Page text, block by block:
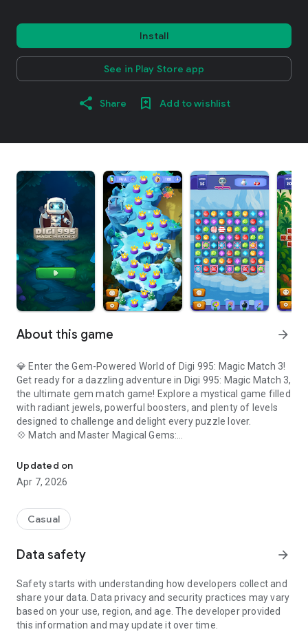
Install
See in Play Store app
Share Add to wishlist
About this game arrow_forward
💎 Enter the Gem-Powered World of Digi 995: Magic Match 3!
Get ready for a dazzling adventure in Digi 995: Magic Match 3,
the ultimate gem match game! Explore a mystical game filled
with radiant jewels, powerful boosters, and plenty of levels
designed to challenge and delight every puzzle lover.
💠 Match and Master Magical Gems:
puzzle game! Create epic combos by lining up identical gems,
unlocking chain reactions, and solving dazzling match-3
challenges that keep you coming back for more.
Test your luck and earn sparkling rewards! Spin the wheel
daily to win bonus Digi Coins, power-ups, and rare gems to
spin, the more magic you unlock!
Unleash enchanted items like the Color Bomb and Magic
Wand! Use these boosters strategically to clear the board,
break through obstacles, and master challenging levels.
Combine boosters for even bigger magical effects!
Updated on
Apr 7, 2026
Casual
Data safety arrow_forward
Safety starts with understanding how developers collect and
share your data. Data privacy and security practices may vary
based on your use, region, and age. The developer provided
this information and may update it over time.